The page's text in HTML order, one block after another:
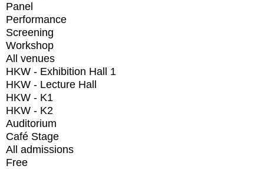
Panel
Performance
Screening
Workshop
All venues
HKW - Exhibition Hall 1
HKW - Lecture Hall
HKW - K1
HKW - K2
Auditorium
Café Stage
All admissions
Free